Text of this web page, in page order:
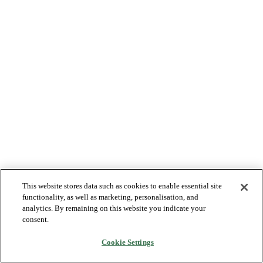
This website stores data such as cookies to enable essential site
functionality, as well as marketing, personalisation, and
analytics. By remaining on this website you indicate your
consent.
Cookie Settings